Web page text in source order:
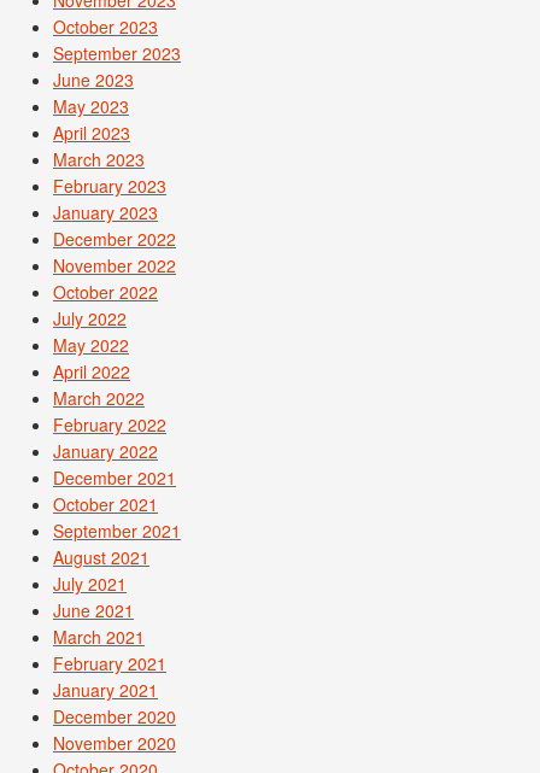
October 2023
September 2023
June 2023
May 2023
April 2023
March 2023
February 2023
January 2023
December 2022
November 2022
October 2022
July 2022
May 2022
April 2022
March 2022
February 2022
January 2022
December 2021
October 2021
September 2021
August 2021
July 2021
June 2021
March 2021
February 2021
January 2021
December 2020
November 2020